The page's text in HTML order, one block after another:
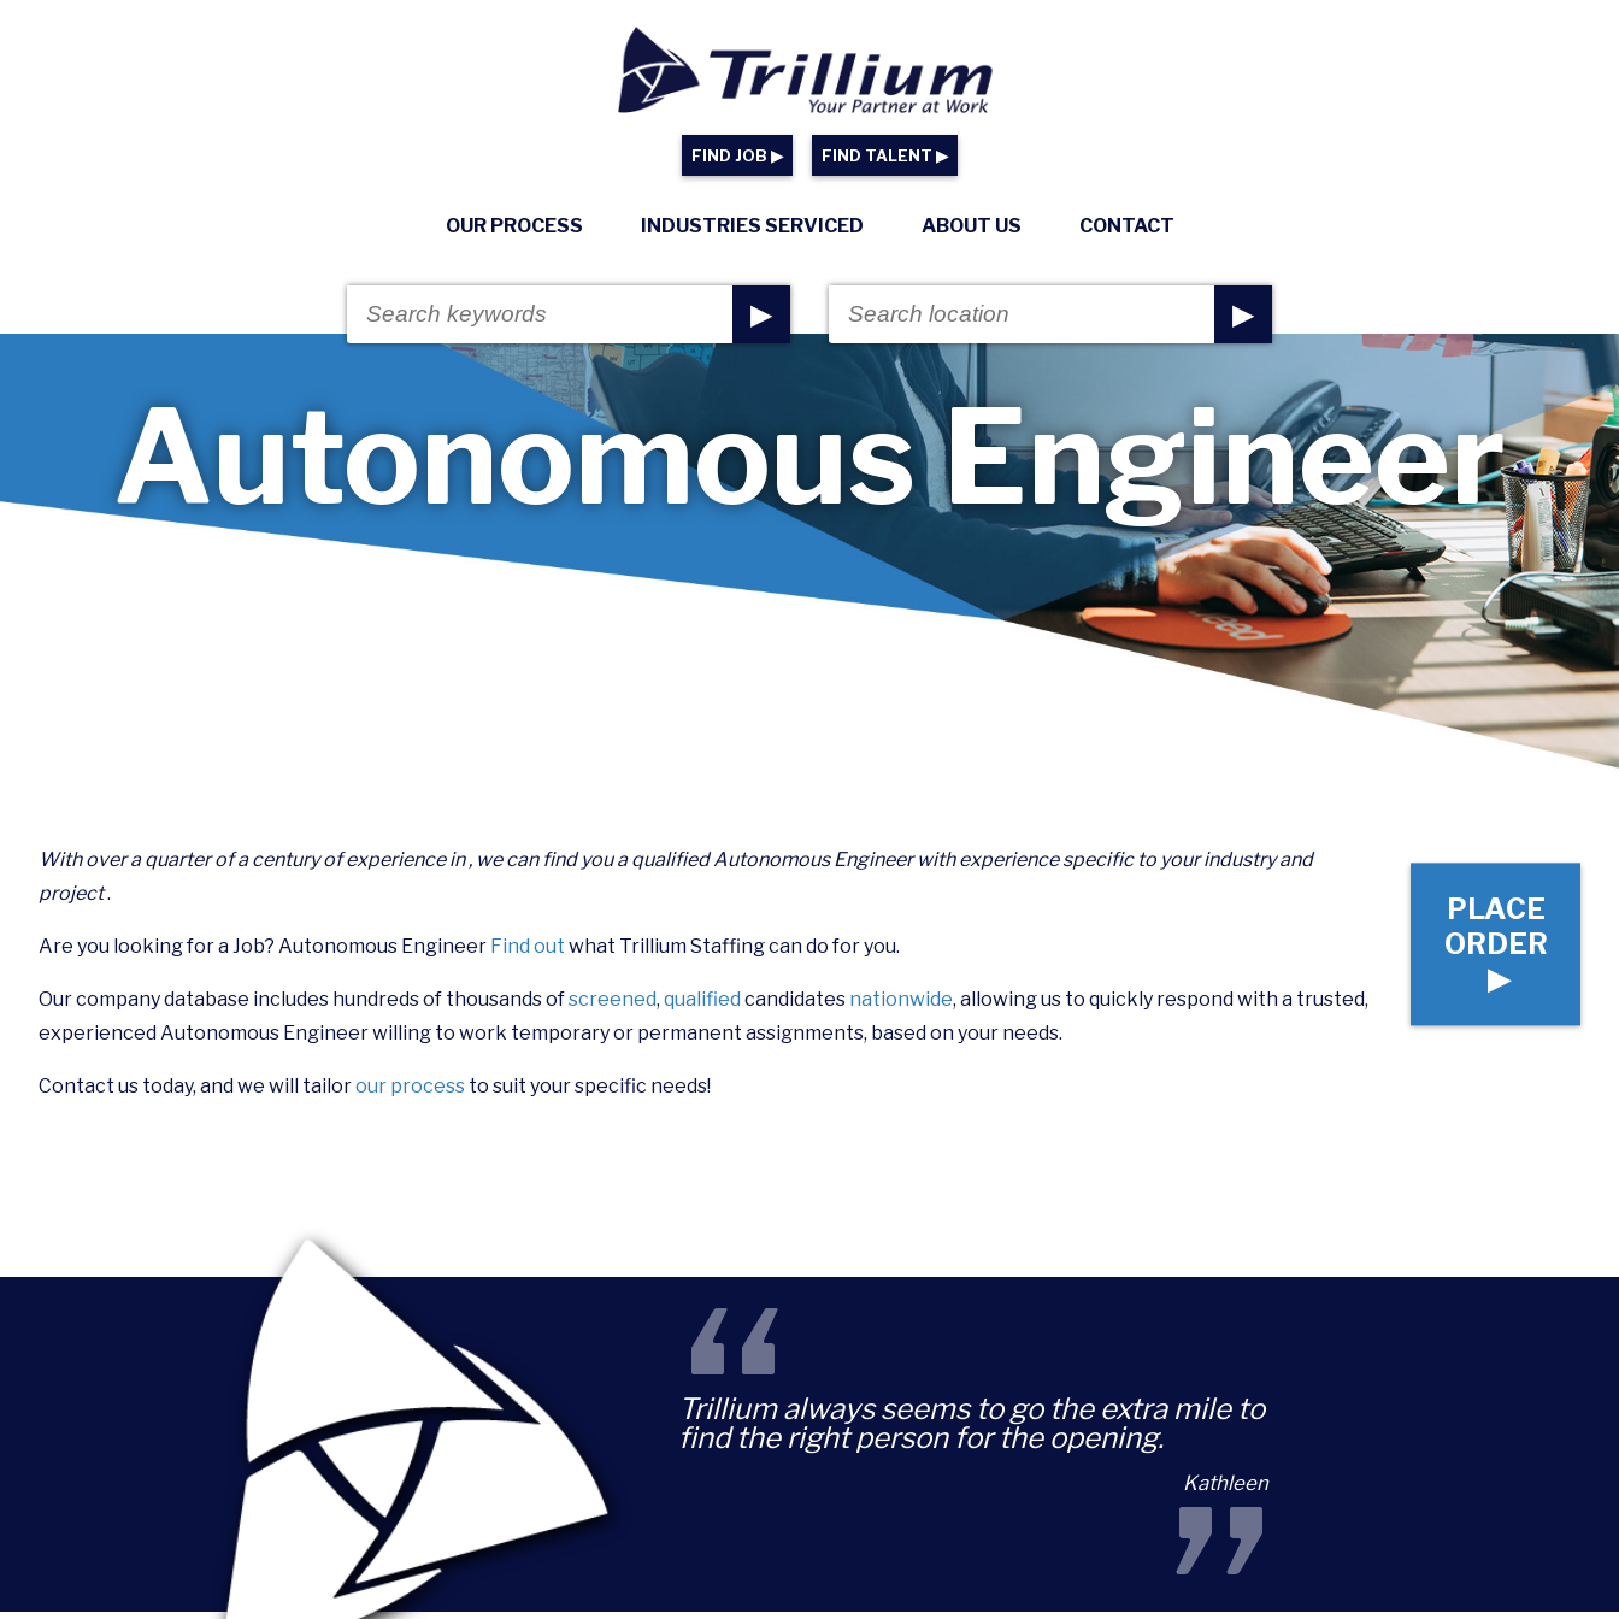
FIND JOB ▶ FIND TALENT ▶
OUR PROCESS INDUSTRIES SERVICED ABOUT US CONTACT
▶ ▶
Autonomous Engineer
With over a quarter of a century of experience in , we can find you a qualified Autonomous Engineer with experience specific to your industry and
project.
Are you looking for a Job? Autonomous Engineer Find out what Trillium Staffing can do for you.
Our company database includes hundreds of thousands ofscreened, qualified candidates nationwide, allowing us to quickly respond with a trusted,
experienced Autonomous Engineer willing to work temporary or permanent assignments, based on your needs.
Contact us today, and we will tailorour process to suit your specific needs!
PLACE
ORDER
▶
“
Trillium always seems to go the extra mile to
find the right person for the opening.
Kathleen